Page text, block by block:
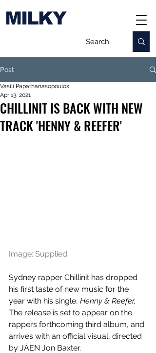
MILKY
Post
CHILLINIT IS BACK WITH NEW
TRACK 'HENNY & REEFER'
Vasili Papathanasopoulos
Apr 13, 2021
Image: Supplied
Sydney rapper Chillinit has dropped
his first taste of new music for the
year with his single, Henny & Reefer,
The release is set to appear on the
rappers forthcoming third album, and
arrives with an official visual, directed
by JÁEN Jon Baxter.